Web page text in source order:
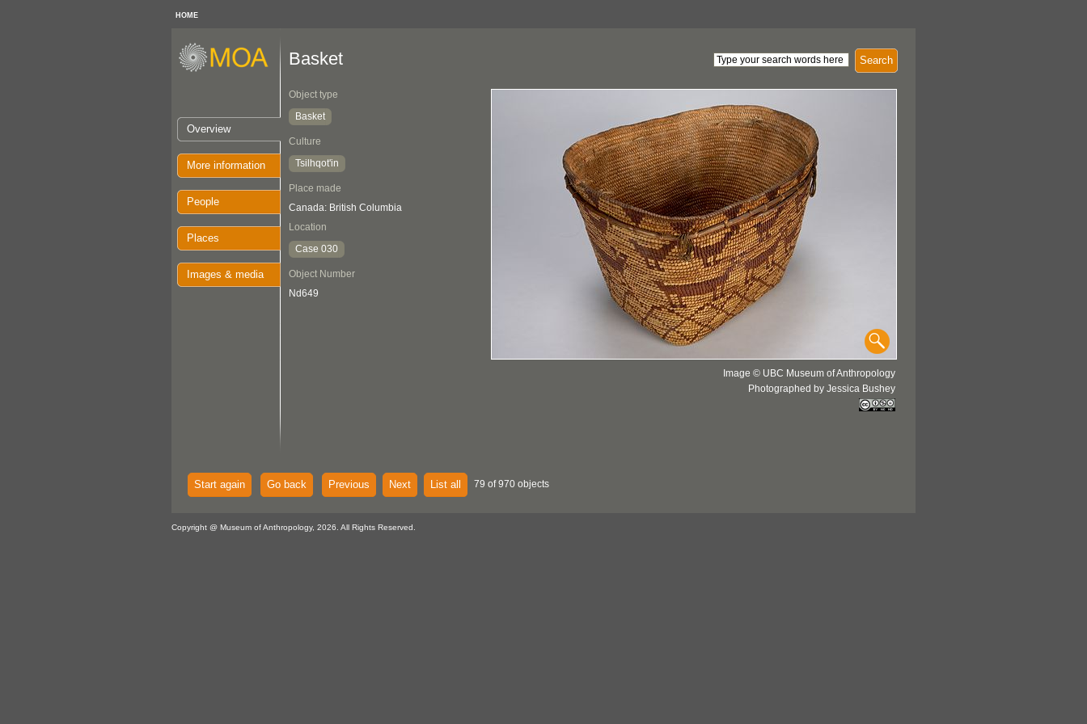
HOME
Overview
More information
People
Places
Images & media
Search
Basket
Object type
Basket
Culture
Tsilhqot'in
Place made
Canada: British Columbia
Location
Case 030
Object Number
Nd649
Image © UBC Museum of Anthropology
Photographed by Jessica Bushey
Start again Go back Previous Next List all 79 of 970 objects
Copyright @ Museum of Anthropology, 2026. All Rights Reserved.